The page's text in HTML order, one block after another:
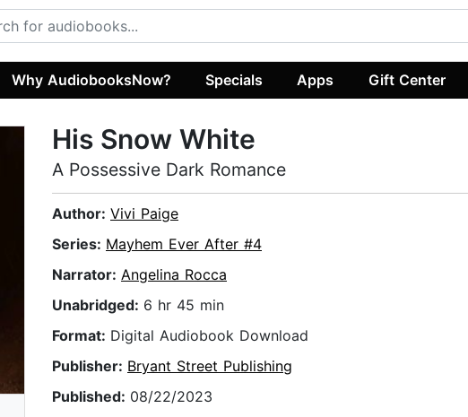
Why AudiobooksNow? Specials Apps Gift Center
His Snow White
A Possessive Dark Romance
Author: Vivi Paige
Series: Mayhem Ever After #4
Narrator: Angelina Rocca
Unabridged: 6 hr 45 min
Format: Digital Audiobook Download
Publisher: Bryant Street Publishing
Published: 08/22/2023